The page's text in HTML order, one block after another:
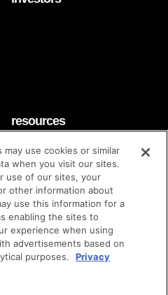
resources
faq
contact
brand guidelines
| terms of use
use cookies or similar
when you visit our sites.
use of our sites, your
other information about
use this information for a
enabling the sites to
experience when using
advertisements based on
purposes.
Privacy